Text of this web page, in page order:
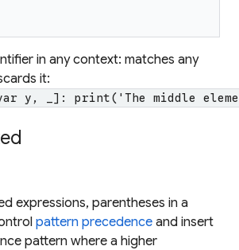
in any context: matches any
it:
y, _]: print('The middle
expressions, parentheses in a
pattern precedence and insert
pattern where a higher